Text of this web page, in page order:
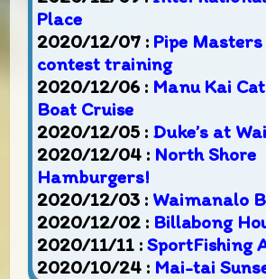
Place
2020/12/07 : Pipe
contest training
2020/12/06 : Manu Kai
Boat Cruise
2020/12/05 : Duke’s at
2020/12/04 : North Shore
Hamburgers!
2020/12/03 : Waimanalo
2020/12/02 : Billabong
2020/11/11 :SportFishing
2020/10/24 : Mai-tai